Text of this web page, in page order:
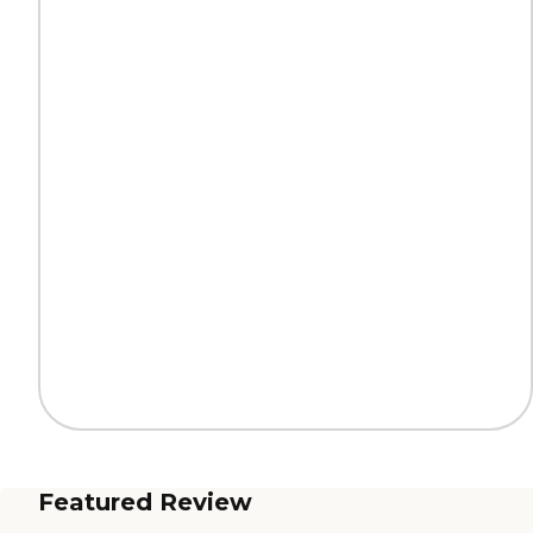
Featured Review